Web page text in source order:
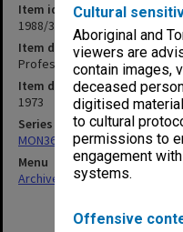
Cultural
Aboriginal and
viewers are
contain images,
deceased
digitised
to cultural
permissions to
engagement
systems.
Offensive
Item identifier
1988/33 Item 71
Item description
Professorial Board agenda
Item date
1973
Series
MON364: Agenda papers
Menu
Archives Collections|